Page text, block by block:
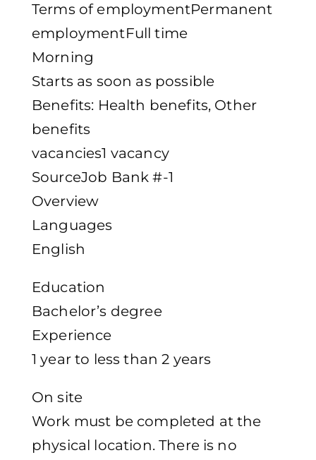
Terms of employmentPermanent
employmentFull time
Morning
Starts as soon as possible
Benefits: Health benefits, Other
benefits
vacancies1 vacancy
SourceJob Bank #-1
Overview
Languages
English
Education
Bachelor’s degree
Experience
1 year to less than 2 years
On site
Work must be completed at the
physical location. There is no